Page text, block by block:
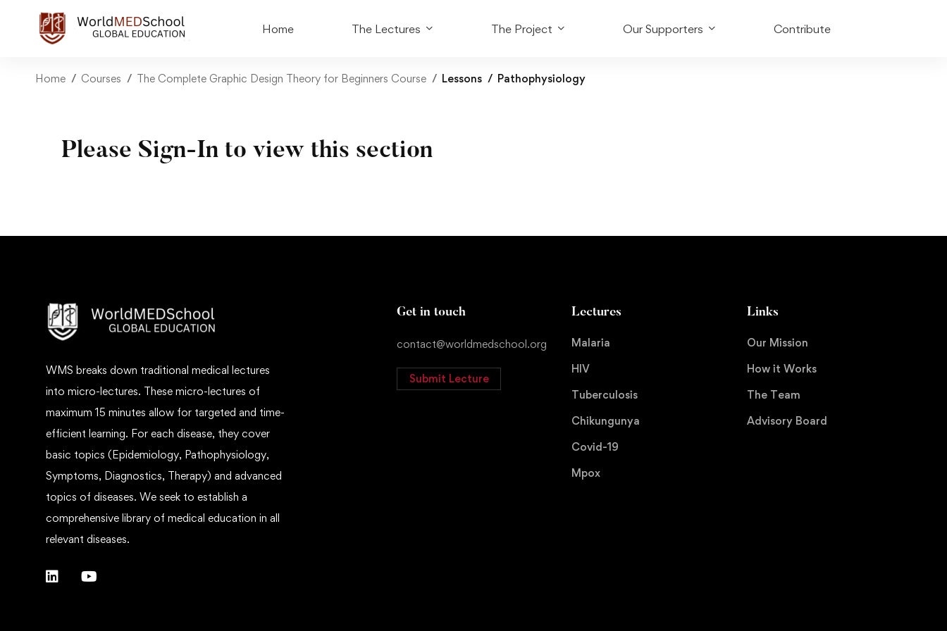
Home The Lectures The Project Our Supporters Contribute
Home Courses The Complete Graphic Design Theory for Beginners Course Lessons Pathophysiology
Please Sign-In to view this section
WMS breaks down traditional medical lectures
into micro-lectures. These micro-lectures of
maximum 15 minutes allow for targeted and time-
efficient learning. For each disease, they cover
basic topics (Epidemiology, Pathophysiology,
Symptoms, Diagnostics, Therapy) and advanced
topics of diseases. We seek to establish a
comprehensive library of medical education in all
relevant diseases.
Get in touch
contact@worldmedschool.org
Submit Lecture
Lectures
Malaria
HIV
Tuberculosis
Chikungunya
Covid-19
Mpox
Links
Our Mission
How it Works
The Team
Advisory Board